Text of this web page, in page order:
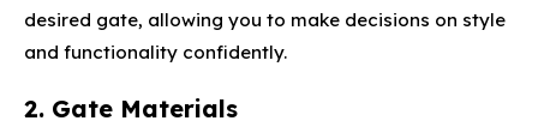
desired gate, allowing you to make decisions on style
and functionality confidently.
2. Gate Materials